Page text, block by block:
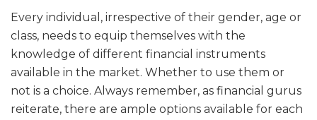
Every individual, irrespective of their gender, age or
class, needs to equip themselves with the
knowledge of different financial instruments
available in the market. Whether to use them or
not is a choice. Always remember, as financial gurus
reiterate, there are ample options available for each